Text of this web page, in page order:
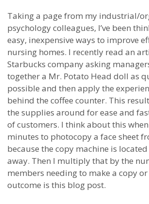
Taking a page from my industrial/
psychology colleagues, I’ve been
easy, inexpensive ways to improve
nursing homes. I recently read an
Starbucks company asking
together a Mr. Potato Head doll as
possible and then apply the
behind the coffee counter. This
the supplies around for ease and
of customers. I think about this
minutes to photocopy a face sheet
because the copy machine is
away. Then I multiply that by the
members needing to make a copy
outcome is this blog post.